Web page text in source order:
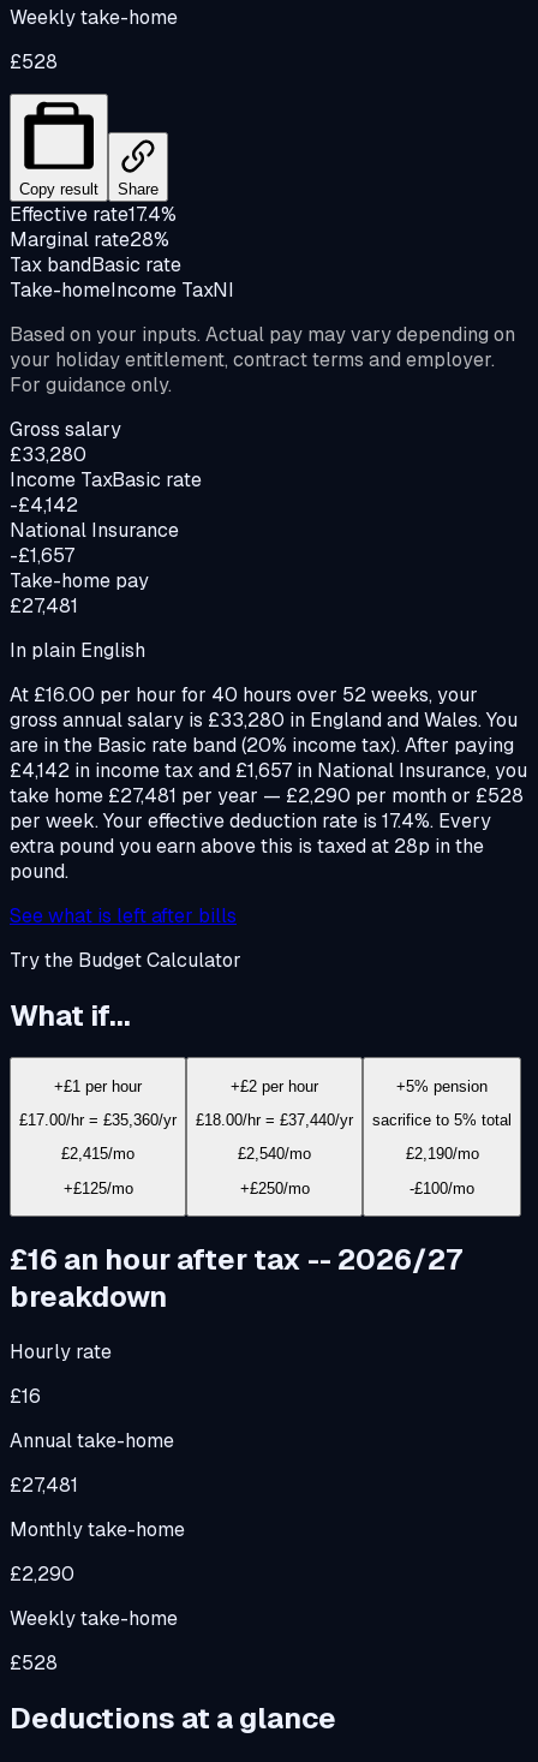
Weekly take-home
£528
Copy result Share
Effective rate17.4%
Marginal rate28%
Tax bandBasic rate
Take-homeIncome TaxNI
Based on your inputs. Actual pay may vary depending on
your holiday entitlement, contract terms and employer.
For guidance only.
Gross salary
£33,280
Income TaxBasic rate
-£4,142
National Insurance
-£1,657
Take-home pay
£27,481
In plain English
At £16.00 per hour for 40 hours over 52 weeks, your
gross annual salary is £33,280 in England and Wales. You
are in the Basic rate band (20% income tax). After paying
£4,142 in income tax and £1,657 in National Insurance, you
take home £27,481 per year — £2,290 per month or £528
per week. Your effective deduction rate is 17.4%. Every
extra pound you earn above this is taxed at 28p in the
pound.
See what is left after bills
Try the Budget Calculator
What if...
+£1 per hour
£17.00/hr = £35,360/yr
£2,415/mo
+£125/mo
+£2 per hour
£18.00/hr = £37,440/yr
£2,540/mo
+£250/mo
+5% pension
sacrifice to 5% total
£2,190/mo
-£100/mo
£16 an hour after tax -- 2026/27
breakdown
Hourly rate
£16
Annual take-home
£27,481
Monthly take-home
£2,290
Weekly take-home
£528
Deductions at a glance